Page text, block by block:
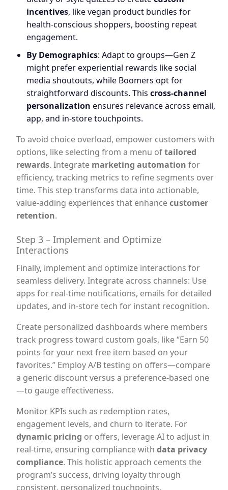
incentives, like vegan product bundles for
health-conscious shoppers, boosting repeat
engagement.
By Demographics: Adapt to groups—Gen Z
might prefer experiential rewards like social
media shoutouts, while Boomers opt for
straightforward discounts. This cross-channel
personalization ensures relevance across email,
app, and in-store touchpoints.
To avoid choice overload, empower customers with
options, like selecting from a menu oftailored
rewards. Integrate marketing automation for
efficiency, tracking metrics to refine segments over
time. This step transforms data into actionable,
value-adding experiences that enhancecustomer
retention.
Step 3 – Implement and Optimize
Interactions
Finally, implement and optimize interactions for
seamless delivery. Integrate across channels: Use
apps for real-time notifications, emails for detailed
updates, and in-store tech for instant recognition.
Create personalized dashboards where members
track progress toward custom goals, like “Earn 50
points for your next free item based on your
favorites.” Employ A/B testing on offers—compare
a generic discount versus a preference-based one
—to gauge effectiveness.
Monitor KPIs such as redemption rates,
engagement levels, and churn to iterate. For
dynamic pricing or offers, leverage AI to adjust in
real-time, ensuring compliance with data privacy
compliance. This holistic approach cements the
program’s success, driving loyalty through
consistent, personalized touchpoints.